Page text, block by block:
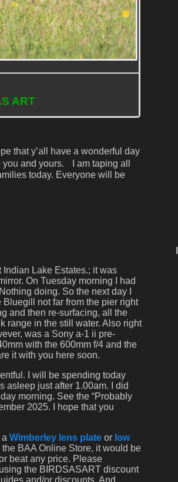
ART
that y’all have a wonderful day
and yours. I am taping all
today. Everyone will be
Lake Estates.; it was
On Tuesday morning I had
doing. So the next day I
Bluegill not far from the pier right
and then re-surfacing, all the
range in the still water. Also right
was a Sony a-1 ii pre-
with the 600mm f/4 and the
it with you here soon.
I will be spending today
asleep just after 1.00am. I did
morning. See the “Probably
2025. I hope that you
a Wimberley lens plate or low
BAA Online Store, it would be
beat any price. Please
the BIRDSASART discount
and/or discounts. And